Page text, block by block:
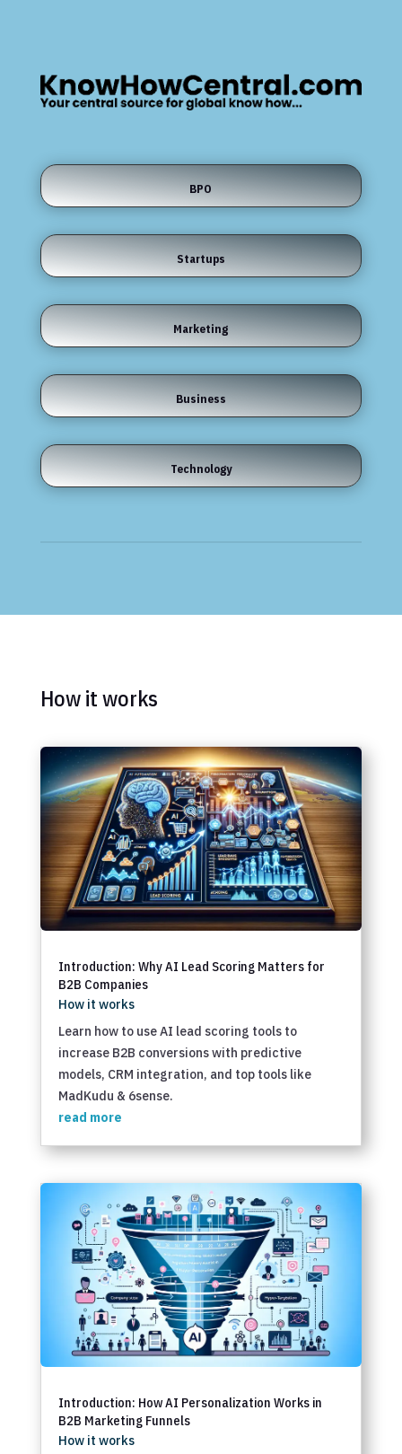
BPO
Startups
Marketing
Business
Technology
How it works
Introduction: Why AI Lead Scoring Matters for
B2B Companies
How it works
Learn how to use AI lead scoring tools to
increase B2B conversions with predictive
models, CRM integration, and top tools like
MadKudu & 6sense.
read more
Introduction: How AI Personalization Works in
B2B Marketing Funnels
How it works